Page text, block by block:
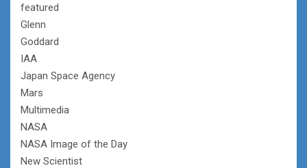
featured
Glenn
Goddard
IAA
Japan Space Agency
Mars
Multimedia
NASA
NASA Image of the Day
New Scientist